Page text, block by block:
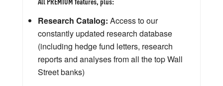
Research Catalog: Access to our
constantly updated research database
(including hedge fund letters, research
reports and analyses from all the top Wall
Street banks)